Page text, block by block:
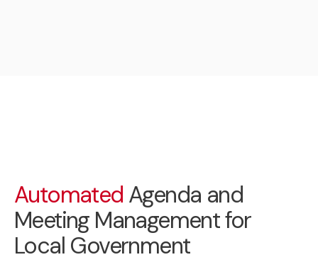
Automated Agenda and
Meeting Management for
Local Government